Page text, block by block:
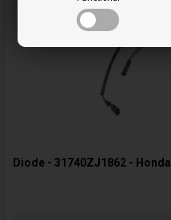
Diode - 31740ZJ1862 - Honda